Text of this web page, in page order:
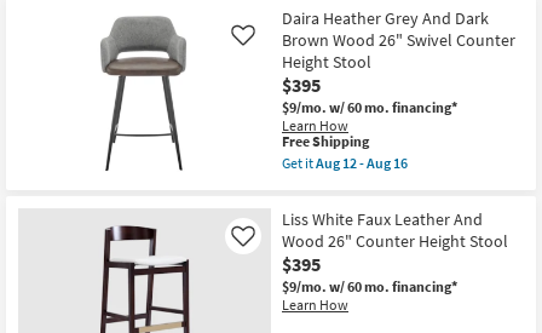
12
-
Aug
16
Daira Heather Grey And Dark
Brown Wood 26" Swivel Counter
Height Stool
$395
$9/mo. w/ 60 mo. financing*
Learn How
Like
This
item
qualifies
Free
Shipping
Free Shipping
Get itAug 12 - Aug 16
Daira
Heather
Grey
And
Dark
Brown
Wood
Liss White Faux Leather And
Wood 26" Counter Height Stool
$395
$9/mo. w/ 60 mo. financing*
Learn How
Like